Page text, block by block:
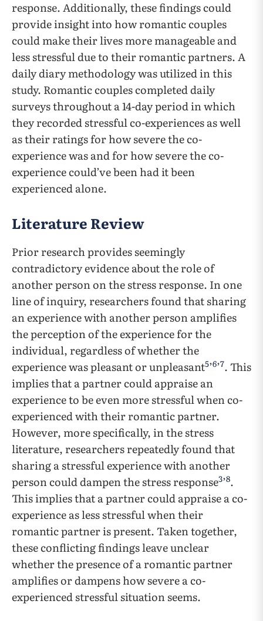
response. Additionally, these findings could
provide insight into how romantic couples
could make their lives more manageable and
less stressful due to their romantic partners. A
daily diary methodology was utilized in this
study. Romantic couples completed daily
surveys throughout a 14-day period in which
they recorded stressful co-experiences as well
as their ratings for how severe the co-
experience was and for how severe the co-
experience could’ve been had it been
experienced alone.
Literature Review
Prior research provides seemingly
contradictory evidence about the role of
another person on the stress response. In one
line of inquiry, researchers found that sharing
an experience with another person amplifies
the perception of the experience for the
individual, regardless of whether the
experience was pleasant or unpleasant5’6’7. This
implies that a partner could appraise an
experience to be even more stressful when co-
experienced with their romantic partner.
However, more specifically, in the stress
literature, researchers repeatedly found that
sharing a stressful experience with another
person could dampen the stress response3’8.
This implies that a partner could appraise a co-
experience as less stressful when their
romantic partner is present. Taken together,
these conflicting findings leave unclear
whether the presence of a romantic partner
amplifies or dampens how severe a co-
experienced stressful situation seems.